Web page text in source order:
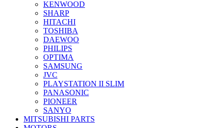
KENWOOD
SHARP
HITACHI
TOSHIBA
DAEWOO
PHILIPS
OPTIMA
SAMSUNG
JVC
PLAYSTATION II SLIM
PANASONIC
PIONEER
SANYO
MITSUBISHI PARTS